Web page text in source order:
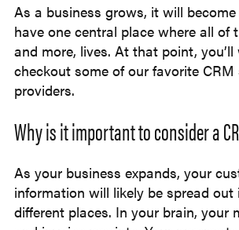
As a business grows, it will
have one central place where all of
and more, lives. At that point,
checkout some of our favorite
providers.
Why is it important to consider a
As your business expands, your
information will likely be spread out
different places. In your brain, your